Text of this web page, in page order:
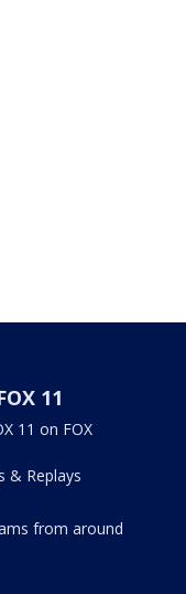
11
11 on FOX
& Replays
from around